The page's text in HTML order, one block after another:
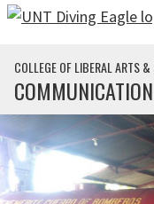
Skip to main content
COLLEGE OF LIBERAL ARTS